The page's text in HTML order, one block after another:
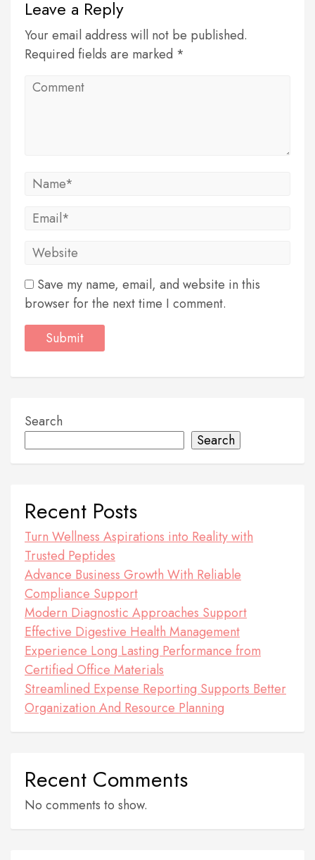
Leave a Reply
Your email address will not be published.
Required fields are marked *
Save my name, email, and website in this
browser for the next time I comment.
Search
Search
Recent Posts
Turn Wellness Aspirations into Reality with
Trusted Peptides
Advance Business Growth With Reliable
Compliance Support
Modern Diagnostic Approaches Support
Effective Digestive Health Management
Experience Long Lasting Performance from
Certified Office Materials
Streamlined Expense Reporting Supports Better
Organization And Resource Planning
Recent Comments
No comments to show.